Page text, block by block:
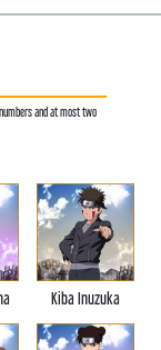
and at most two
Kiba Inuzuka